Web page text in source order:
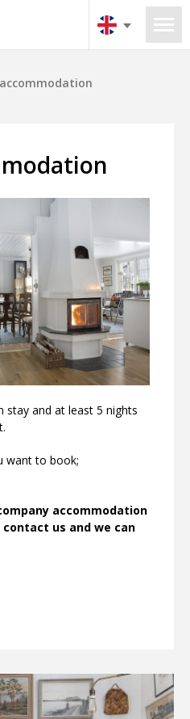
stay and at least 5 nights
want to book;
accommodation
us and we can